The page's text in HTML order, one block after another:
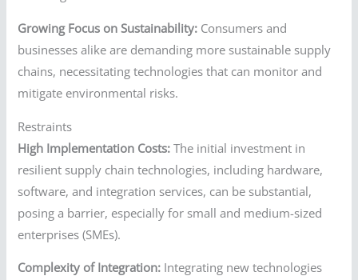
Growing Focus on Sustainability: Consumers and
businesses alike are demanding more sustainable supply
chains, necessitating technologies that can monitor and
mitigate environmental risks.
Restraints
High Implementation Costs: The initial investment in
resilient supply chain technologies, including hardware,
software, and integration services, can be substantial,
posing a barrier, especially for small and medium-sized
enterprises (SMEs).
Complexity of Integration: Integrating new technologies